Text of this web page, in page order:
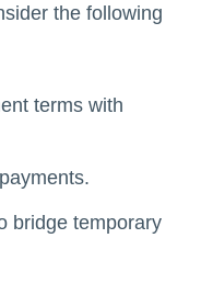
the following
terms with
bridge temporary